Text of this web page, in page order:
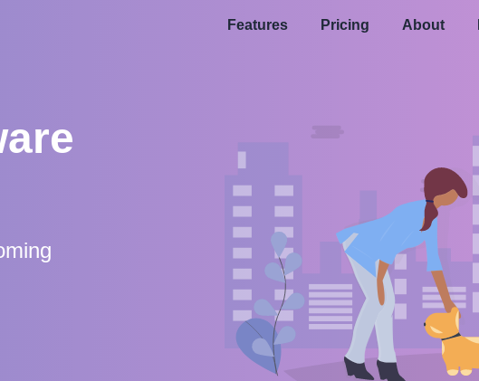
Features Pricing About